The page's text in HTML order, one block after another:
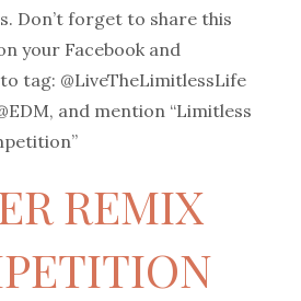
Don’t forget to share this
your Facebook and
tag: @LiveTheLimitlessLife
and mention “Limitless
REMIX